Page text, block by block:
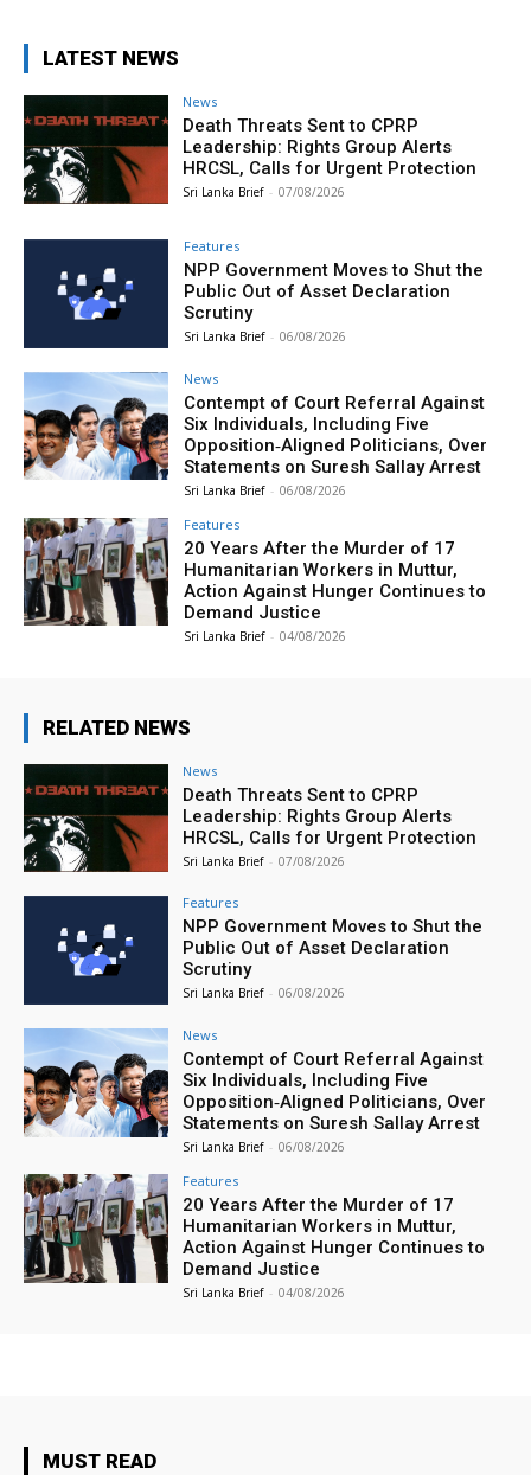
LATEST NEWS
News
Death Threats Sent to CPRP
Leadership: Rights Group Alerts
HRCSL, Calls for Urgent Protection
Sri Lanka Brief - 07/08/2026
Features
NPP Government Moves to Shut the
Public Out of Asset Declaration
Scrutiny
Sri Lanka Brief - 06/08/2026
News
Contempt of Court Referral Against
Six Individuals, Including Five
Opposition‑Aligned Politicians, Over
Statements on Suresh Sallay Arrest
Sri Lanka Brief - 06/08/2026
Features
20 Years After the Murder of 17
Humanitarian Workers in Muttur,
Action Against Hunger Continues to
Demand Justice
Sri Lanka Brief - 04/08/2026
RELATED NEWS
News
Death Threats Sent to CPRP
Leadership: Rights Group Alerts
HRCSL, Calls for Urgent Protection
Sri Lanka Brief - 07/08/2026
Features
NPP Government Moves to Shut the
Public Out of Asset Declaration
Scrutiny
Sri Lanka Brief - 06/08/2026
News
Contempt of Court Referral Against
Six Individuals, Including Five
Opposition‑Aligned Politicians, Over
Statements on Suresh Sallay Arrest
Sri Lanka Brief - 06/08/2026
Features
20 Years After the Murder of 17
Humanitarian Workers in Muttur,
Action Against Hunger Continues to
Demand Justice
Sri Lanka Brief - 04/08/2026
MUST READ